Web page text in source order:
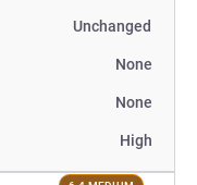
Unchanged
None
None
High